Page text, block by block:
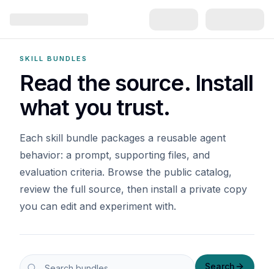
SKILL BUNDLES
Read the source. Install
what you trust.
Each skill bundle packages a reusable agent
behavior: a prompt, supporting files, and
evaluation criteria. Browse the public catalog,
review the full source, then install a private copy
you can edit and experiment with.
Search